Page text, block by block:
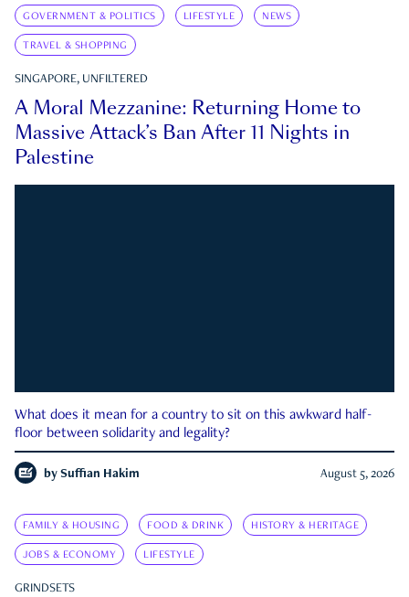
GOVERNMENT & POLITICS LIFESTYLE NEWS
TRAVEL & SHOPPING
SINGAPORE, UNFILTERED
A Moral Mezzanine: Returning Home to
Massive Attack’s Ban After 11 Nights in
Palestine
What does it mean for a country to sit on this awkward half-
floor between solidarity and legality?
by Suffian Hakim August 5, 2026
FAMILY & HOUSING FOOD & DRINK HISTORY & HERITAGE
JOBS & ECONOMY LIFESTYLE
GRINDSETS